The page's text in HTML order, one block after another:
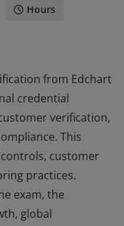
Hours
from Edchart
credential
verification,
This
controls, customer
practices.
exam, the
global